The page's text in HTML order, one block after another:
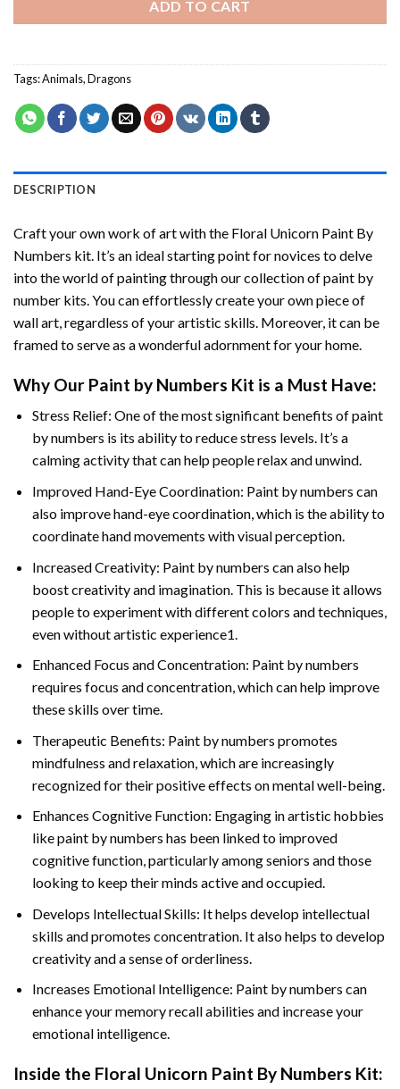
ADD TO CART
Tags:Animals,Dragons
DESCRIPTION
Craft your own work of art with the Floral Unicorn Paint By
Numbers kit. It’s an ideal starting point for novices to delve
into the world of painting through our collection of paint by
number kits. You can effortlessly create your own piece of
wall art, regardless of your artistic skills. Moreover, it can be
framed to serve as a wonderful adornment for your home.
Why Our Paint by Numbers Kit is a Must Have:
Stress Relief: One of the most significant benefits of paint
by numbers is its ability to reduce stress levels. It’s a
calming activity that can help people relax and unwind.
Improved Hand-Eye Coordination: Paint by numbers can
also improve hand-eye coordination, which is the ability to
coordinate hand movements with visual perception.
Increased Creativity: Paint by numbers can also help
boost creativity and imagination. This is because it allows
people to experiment with different colors and techniques,
even without artistic experience1.
Enhanced Focus and Concentration: Paint by numbers
requires focus and concentration, which can help improve
these skills over time.
Therapeutic Benefits: Paint by numbers promotes
mindfulness and relaxation, which are increasingly
recognized for their positive effects on mental well-being.
Enhances Cognitive Function: Engaging in artistic hobbies
like paint by numbers has been linked to improved
cognitive function, particularly among seniors and those
looking to keep their minds active and occupied.
Develops Intellectual Skills: It helps develop intellectual
skills and promotes concentration. It also helps to develop
creativity and a sense of orderliness.
Increases Emotional Intelligence: Paint by numbers can
enhance your memory recall abilities and increase your
emotional intelligence.
Inside the Floral Unicorn Paint By Numbers Kit: